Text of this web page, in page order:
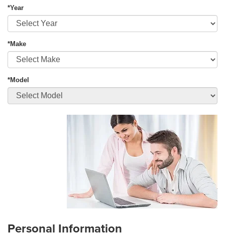
*Year
*Make
*Model
Personal Information